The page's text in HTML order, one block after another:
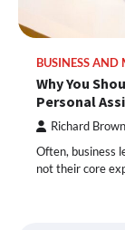
BUSINESS
Why You
Personal
Richard Brown
Often, business
not their core